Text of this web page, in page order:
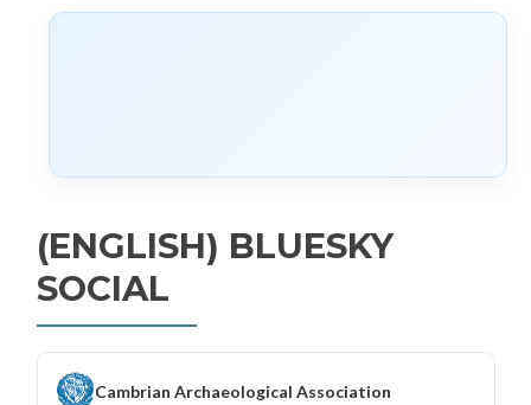
(ENGLISH) BLUESKY
SOCIAL
Cambrian Archaeological Association